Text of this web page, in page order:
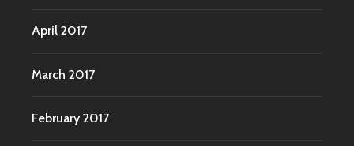
April 2017
March 2017
February 2017